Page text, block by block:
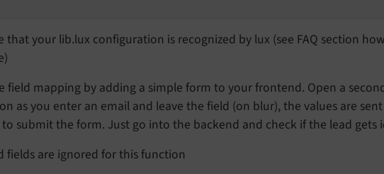
that your lib.lux configuration is recognized by lux (see FAQ section
field mapping by adding a simple form to your frontend. Open a
as you enter an email and leave the field (on blur), the values are
submit the form. Just go into the backend and check if the lead gets
fields are ignored for this function